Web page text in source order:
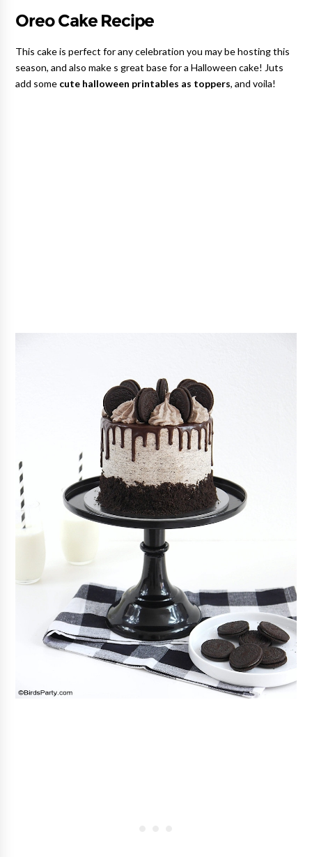
Oreo Cake Recipe
This cake is perfect for any celebration you may be hosting this
season, and also make s great base for a Halloween cake! Juts
add some cute halloween printables as toppers, and voila!